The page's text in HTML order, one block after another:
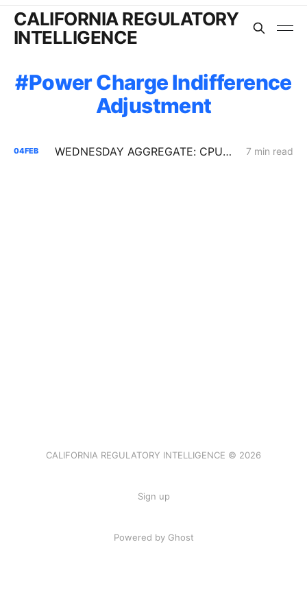
CALIFORNIA REGULATORY
INTELLIGENCE
Power Charge Indifference
Adjustment
04FEB WEDNESDAY AGGREGATE: CPUC Orders PG&E to Fortify Claim that Increased Data Center Load Will Reduce Bills 7 min read
CALIFORNIA REGULATORY INTELLIGENCE © 2026
Sign up
Powered by Ghost